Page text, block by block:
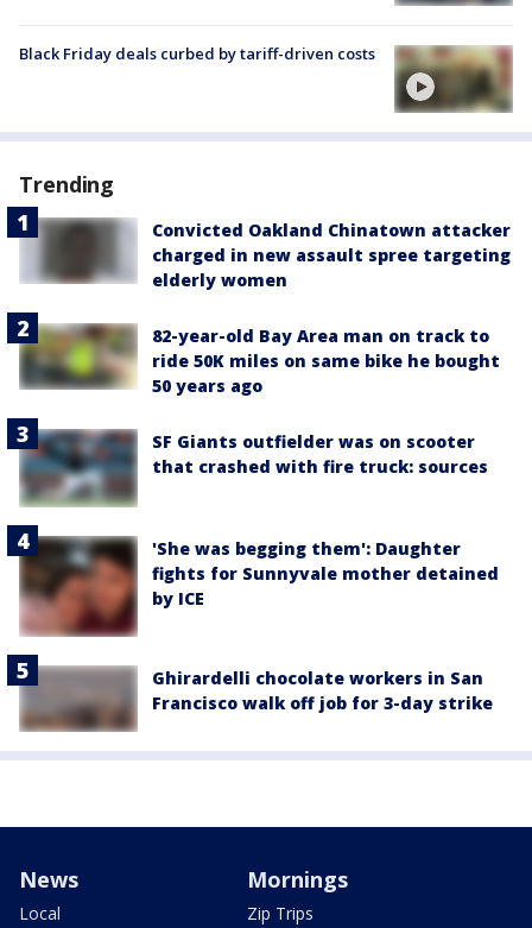
Black Friday deals curbed by tariff-driven costs
Trending
Convicted Oakland Chinatown attacker
charged in new assault spree targeting
elderly women
82-year-old Bay Area man on track to
ride 50K miles on same bike he bought
50 years ago
SF Giants outfielder was on scooter
that crashed with fire truck: sources
'She was begging them': Daughter
fights for Sunnyvale mother detained
by ICE
Ghirardelli chocolate workers in San
Francisco walk off job for 3-day strike
News
Local
Mornings
Zip Trips